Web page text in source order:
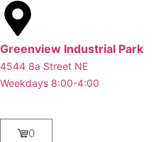
Greenview Industrial Park
4544 8a Street NE
Weekdays 8:00-4:00
0